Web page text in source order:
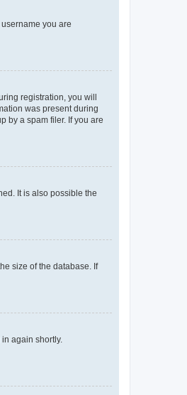
you are
registration, you will
was present during
by a spam filer. If you are
It is also possible the
size of the database. If
again shortly.